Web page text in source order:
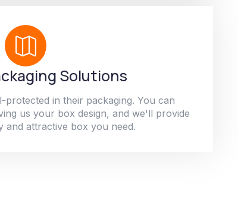
Solutions
in their packaging. You can
us your box design, and we'll provide
and attractive box you need.